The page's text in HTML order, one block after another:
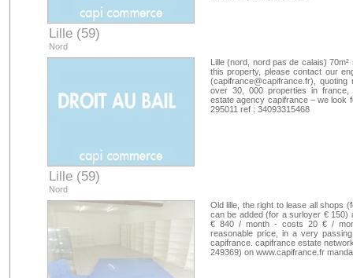
Lille (59)
Nord
Lille (59)
Nord
Lille (nord, nord pas de calais)
this property, please contact our
(capifrance@capifrance.fr), quoting
over 30, 000 properties in france,
estate agency capifrance – we look
295011 ref : 34093315468
Old lille, the right to lease all shops
can be added (for a surloyer € 150)
€ 840 / month - costs 20 € /
reasonable price, in a very
capifrance. capifrance estate
249369) on www.capifrance.fr